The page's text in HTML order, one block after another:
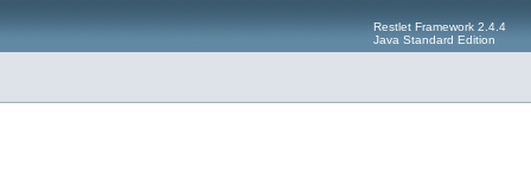
Restlet Framework 2.4.4
Java Standard Edition